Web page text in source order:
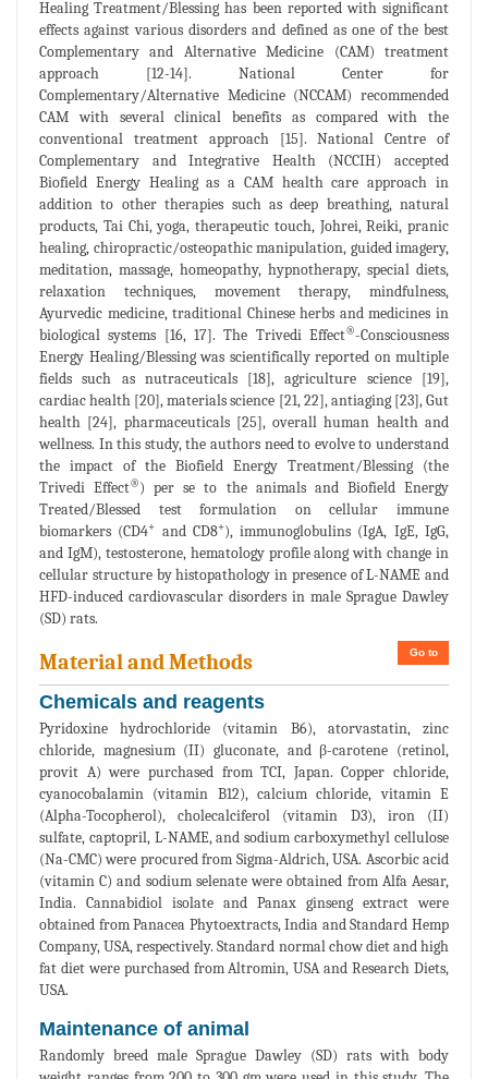
Healing Treatment/Blessing has been reported with significant
effects against various disorders and defined as one of the best
Complementary and Alternative Medicine (CAM) treatment
approach [12-14]. National Center for
Complementary/Alternative Medicine (NCCAM) recommended
CAM with several clinical benefits as compared with the
conventional treatment approach [15]. National Centre of
Complementary and Integrative Health (NCCIH) accepted
Biofield Energy Healing as a CAM health care approach in
addition to other therapies such as deep breathing, natural
products, Tai Chi, yoga, therapeutic touch, Johrei, Reiki, pranic
healing, chiropractic/osteopathic manipulation, guided imagery,
meditation, massage, homeopathy, hypnotherapy, special diets,
relaxation techniques, movement therapy, mindfulness,
Ayurvedic medicine, traditional Chinese herbs and medicines in
biological systems [16, 17]. The Trivedi Effect®-Consciousness
Energy Healing/Blessing was scientifically reported on multiple
fields such as nutraceuticals [18], agriculture science [19],
cardiac health [20], materials science [21, 22], antiaging [23], Gut
health [24], pharmaceuticals [25], overall human health and
wellness. In this study, the authors need to evolve to understand
the impact of the Biofield Energy Treatment/Blessing (the
Trivedi Effect®) per se to the animals and Biofield Energy
Treated/Blessed test formulation on cellular immune
biomarkers (CD4+ and CD8+), immunoglobulins (IgA, IgE, IgG,
and IgM), testosterone, hematology profile along with change in
cellular structure by histopathology in presence of L-NAME and
HFD-induced cardiovascular disorders in male Sprague Dawley
(SD) rats.
Go to
Material and Methods
Chemicals and reagents
Pyridoxine hydrochloride (vitamin B6), atorvastatin, zinc
chloride, magnesium (II) gluconate, and β-carotene (retinol,
provit A) were purchased from TCI, Japan. Copper chloride,
cyanocobalamin (vitamin B12), calcium chloride, vitamin E
(Alpha-Tocopherol), cholecalciferol (vitamin D3), iron (II)
sulfate, captopril, L-NAME, and sodium carboxymethyl cellulose
(Na-CMC) were procured from Sigma-Aldrich, USA. Ascorbic acid
(vitamin C) and sodium selenate were obtained from Alfa Aesar,
India. Cannabidiol isolate and Panax ginseng extract were
obtained from Panacea Phytoextracts, India and Standard Hemp
Company, USA, respectively. Standard normal chow diet and high
fat diet were purchased from Altromin, USA and Research Diets,
USA.
Maintenance of animal
Randomly breed male Sprague Dawley (SD) rats with body